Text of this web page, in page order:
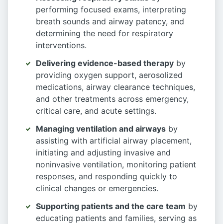
performing focused exams, interpreting
breath sounds and airway patency, and
determining the need for respiratory
interventions.
Delivering evidence-based therapy by
providing oxygen support, aerosolized
medications, airway clearance techniques,
and other treatments across emergency,
critical care, and acute settings.
Managing ventilation and airways by
assisting with artificial airway placement,
initiating and adjusting invasive and
noninvasive ventilation, monitoring patient
responses, and responding quickly to
clinical changes or emergencies.
Supporting patients and the care team by
educating patients and families, serving as